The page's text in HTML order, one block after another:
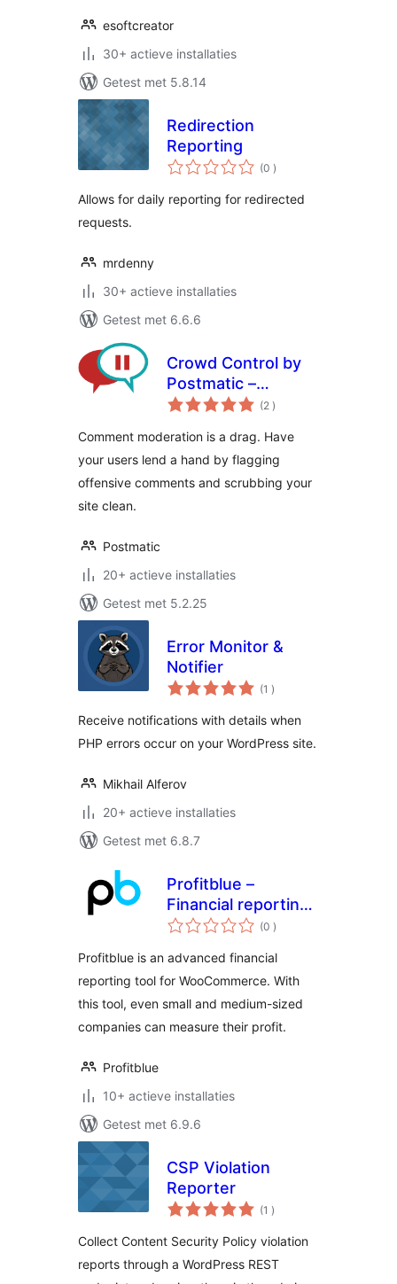
esoftcreator
30+ actieve installaties
Getest met 5.8.14
Redirection
Reporting
(0 aantal
beoordelingen
)
Allows for daily reporting for redirected
requests.
mrdenny
30+ actieve installaties
Getest met 6.6.6
Crowd Control by
Postmatic –
Comment
decentralized
(2 aantal
beoordelingen
)
Comment moderation is a drag. Have
your users lend a hand by flagging
offensive comments and scrubbing your
site clean.
Postmatic
20+ actieve installaties
Getest met 5.2.25
Error Monitor &
Notifier
(1 aantal
beoordelingen
)
Receive notifications with details when
PHP errors occur on your WordPress site.
Mikhail Alferov
20+ actieve installaties
Getest met 6.8.7
Profitblue –
Financial reporting
for WooCommerce
(0 aantal
beoordelingen
)
Profitblue is an advanced financial
reporting tool for WooCommerce. With
this tool, even small and medium-sized
companies can measure their profit.
Profitblue
10+ actieve installaties
Getest met 6.9.6
CSP Violation
Reporter
(1 aantal
beoordelingen
)
Collect Content Security Policy violation
reports through a WordPress REST